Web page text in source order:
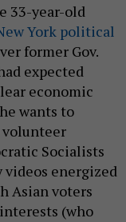
33-year-old
York political
former Gov.
expected
economic
wants to
volunteer
Socialists
videos energized
Asian voters
(who